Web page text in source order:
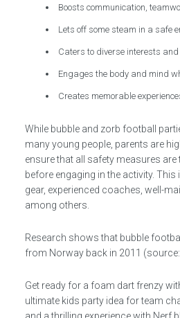
Boosts communication,
Lets off some steam in a safe
Caters to diverse interests and
Engages the body and mind
Creates memorable
While bubble and zorb football
many young people, parents are
ensure that all safety measures
before engaging in the activity.
gear, experienced coaches, well-
among others.
Research shows that bubble
from Norway back in 2011 (source:
Get ready for a foam dart frenzy
ultimate kids party idea for team